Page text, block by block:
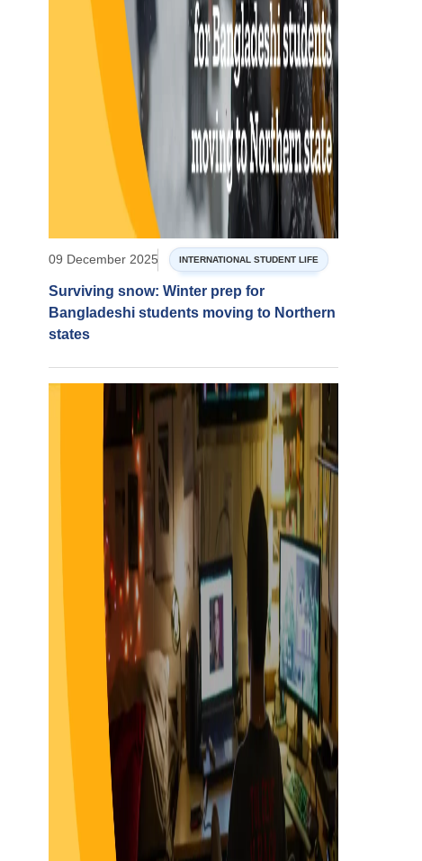
09 December 2025 INTERNATIONAL STUDENT LIFE
Surviving snow: Winter prep for
Bangladeshi students moving to Northern
states